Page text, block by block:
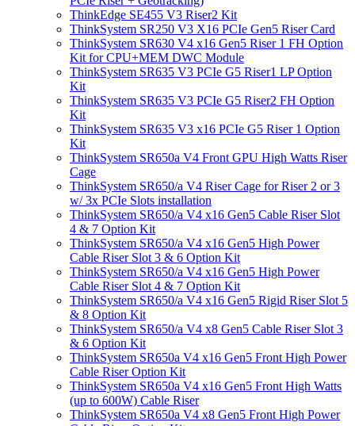
ThinkEdge SE455 V3 Riser2 Kit
ThinkSystem SR250 V3 X16 PCIe Gen5 Riser Card
ThinkSystem SR630 V4 x16 Gen5 Riser 1 FH Option
Kit for CPU+MEM DWC Module
ThinkSystem SR635 V3 PCIe G5 Riser1 LP Option
Kit
ThinkSystem SR635 V3 PCIe G5 Riser2 FH Option
Kit
ThinkSystem SR635 V3 x16 PCIe G5 Riser 1 Option
Kit
ThinkSystem SR650a V4 Front GPU High Watts Riser
Cage
ThinkSystem SR650/a V4 Riser Cage for Riser 2 or 3
w/ 3x PCIe Slots installation
ThinkSystem SR650/a V4 x16 Gen5 Cable Riser Slot
4 & 7 Option Kit
ThinkSystem SR650/a V4 x16 Gen5 High Power
Cable Riser Slot 3 & 6 Option Kit
ThinkSystem SR650/a V4 x16 Gen5 High Power
Cable Riser Slot 4 & 7 Option Kit
ThinkSystem SR650/a V4 x16 Gen5 Rigid Riser Slot 5
& 8 Option Kit
ThinkSystem SR650/a V4 x8 Gen5 Cable Riser Slot 3
& 6 Option Kit
ThinkSystem SR650a V4 x16 Gen5 Front High Power
Cable Riser Option Kit
ThinkSystem SR650a V4 x16 Gen5 Front High Watts
(up to 600W) Cable Riser
ThinkSystem SR650a V4 x8 Gen5 Front High Power